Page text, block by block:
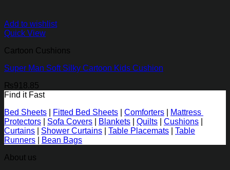
Add to wishlist
Quick View
Cartoon Cushions
Super Man Soft Silky Cartoon Kids Cushion
₨918.85
Find it Fast
Bed Sheets
Fitted Bed Sheets Comforters
Mattress
Protectors
Sofa Covers Blankets Quilts Cushions
Curtains
Shower Curtains Table Placemats
Table
Runners
Bean Bags
About us